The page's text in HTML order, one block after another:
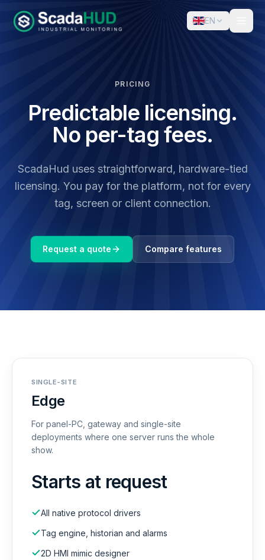
EN
PRICING
Predictable licensing.
No per-tag fees.
ScadaHud uses straightforward, hardware-tied
licensing. You pay for the platform, not for every
tag, screen or client connection.
Request a quote Compare features
SINGLE-SITE
Edge
For panel-PC, gateway and single-site
deployments where one server runs the whole
show.
Starts at request
All native protocol drivers
Tag engine, historian and alarms
2D HMI mimic designer